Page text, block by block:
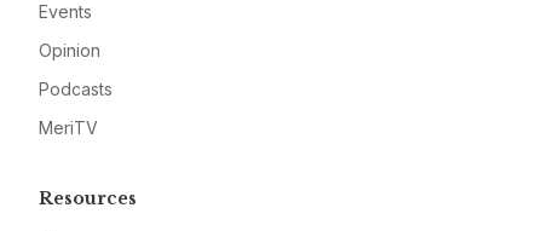
Events
Opinion
Podcasts
MeriTV
Resources